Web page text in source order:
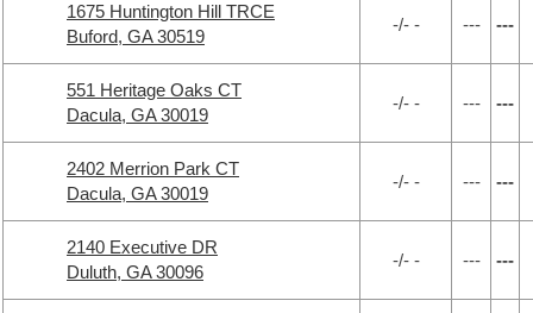
1675 Huntington Hill TRCE
Buford, GA 30519
-/- - --- ---
551 Heritage Oaks CT
Dacula, GA 30019
-/- - --- ---
2402 Merrion Park CT
Dacula, GA 30019
-/- - --- ---
2140 Executive DR
Duluth, GA 30096
-/- - --- ---